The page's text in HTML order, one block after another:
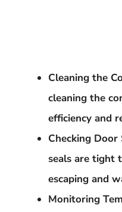
Cleaning the
cleaning the
efficiency and
Checking Door
seals are tight
escaping and
Monitoring